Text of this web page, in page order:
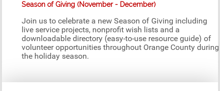
Season of Giving (November - December)
Join us to celebrate a new Season of Giving including
live service projects, nonprofit wish lists and a
downloadable directory (easy-to-use resource guide) of
volunteer opportunities throughout Orange County during
the holiday season.